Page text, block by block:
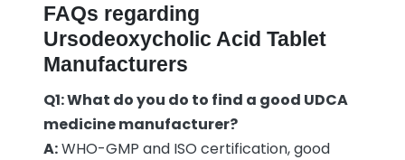
FAQs regarding
Ursodeoxycholic Acid Tablet
Manufacturers
Q1: What do you do to find a good UDCA
medicine manufacturer?
A:WHO-GMP and ISO certification, good